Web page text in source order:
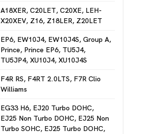
A18XER, C20LET, C20XE, LEH-
X20XEV, Z16, Z18LER, Z20LET
EP6, EW10J4, EW10J4S, Group A,
Prince, Prince EP6, TU5J4,
TU5JP4, XU10J4, XU10J4S
F4R RS, F4RT 2.0LTS, F7R Clio
Williams
EG33 H6, EJ20 Turbo DOHC,
EJ25 Non Turbo DOHC, EJ25 Non
Turbo SOHC, EJ25 Turbo DOHC,